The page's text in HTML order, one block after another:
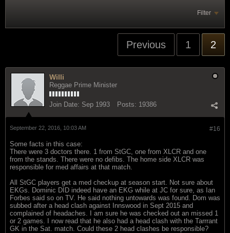
Filter
Previous 1 2
Willi
Reggae Prime Minister
Join Date: Sep 1993 Posts: 19386
#16
September 22, 2016, 10:03 AM
Some facts in this case:
There were 3 doctors there. 1 from StGC, one from XLCR and one
from the stands. There were no defibs. The home side XLCR was
responsible for med affairs at that match.
All StGC players get a med checkup at season start. Not sure about
EKGs. Dominic DID indeed have an EKG while at JC for sure, as Ian
Forbes said so on TV. He said nothing untowards was found. Dom was
subbed after a head clash against Innswood in Sept 2015 and
complained of headaches. I am sure he was checked out an missed 1
or 2 games. I now read that he also had a head clash with the Tarrrant
GK in the Sat. match. Could these 2 head clashes be responsible?